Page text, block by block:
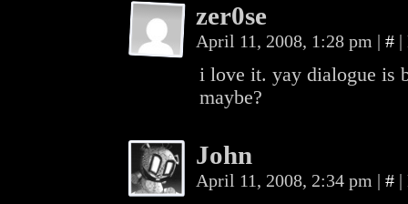
zer0se
April 11, 2008, 1:28 pm | # |
i love it. yay dialogue is
maybe?
John
April 11, 2008, 2:34 pm | # |